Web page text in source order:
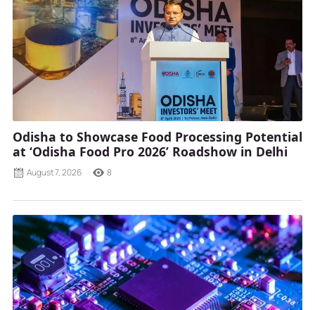
Odisha to Showcase Food Processing Potential
at ‘Odisha Food Pro 2026’ Roadshow in Delhi
August 7, 2026 8